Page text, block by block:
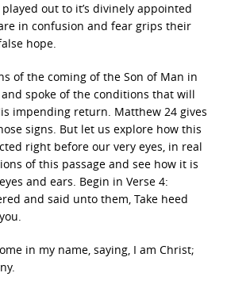
out to it’s divinely appointed
in confusion and fear grips their
hope.
of the coming of the Son of Man in
spoke of the conditions that will
impending return. Matthew 24 gives
signs. But let us explore how this
right before our very eyes, in real
of this passage and see how it is
and ears. Begin in Verse 4:
and said unto them, Take heed
in my name, saying, I am Christ;